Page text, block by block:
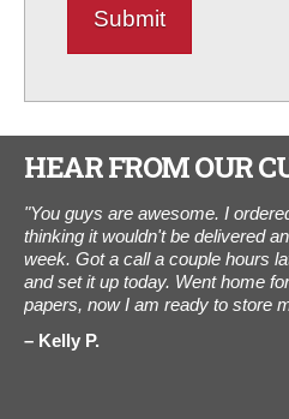
HEAR FROM OUR
"You guys are awesome. I
thinking it wouldn't be delivered
week. Got a call a couple hours
and set it up today. Went home
papers, now I am ready to store
Kelly P.